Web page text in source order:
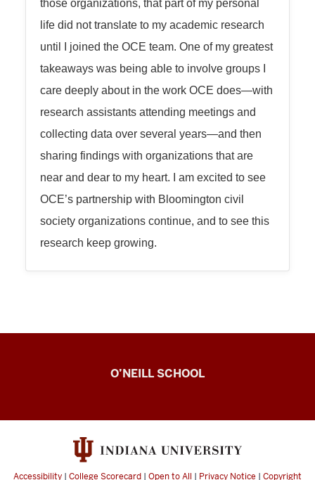
those organizations, that part of my personal
life did not translate to my academic research
until I joined the OCE team. One of my greatest
takeaways was being able to involve groups I
care deeply about in the work OCE does—with
research assistants attending meetings and
collecting data over several years—and then
sharing findings with organizations that are
near and dear to my heart. I am excited to see
OCE’s partnership with Bloomington civil
society organizations continue, and to see this
research keep growing.
resources
O’NEILL SCHOOL
Accessibility | College Scorecard | Open to All | Privacy Notice | Copyright